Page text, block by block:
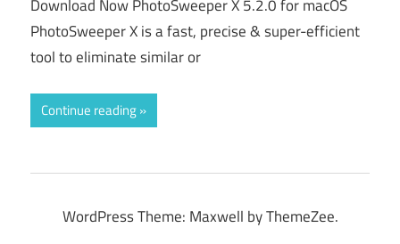
Download Now PhotoSweeper X 5.2.0 for macOS
PhotoSweeper X is a fast, precise & super-efficient
tool to eliminate similar or
Continue reading
WordPress Theme: Maxwell by ThemeZee.